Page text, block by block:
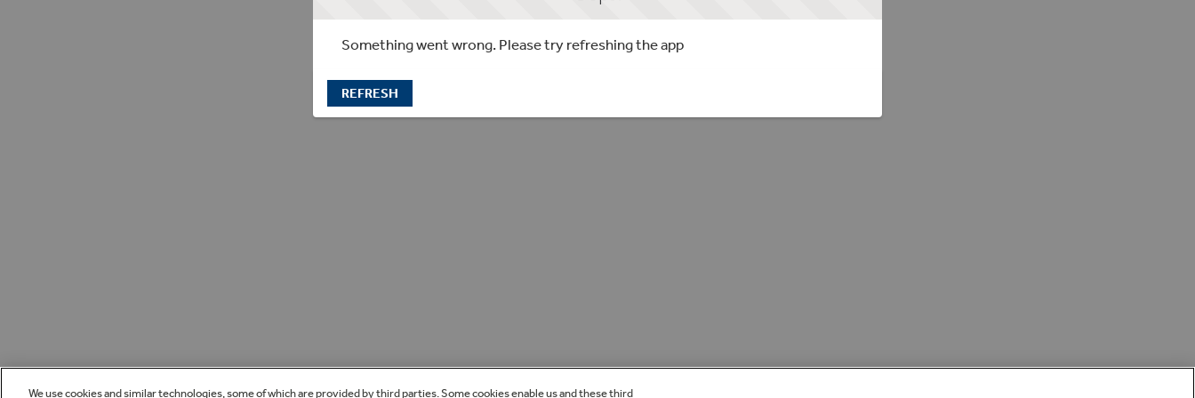
Something went wrong. Please try refreshing the app
REFRESH
We use cookies and similar technologies, some of which are provided by third parties. Some cookies enable us and these third